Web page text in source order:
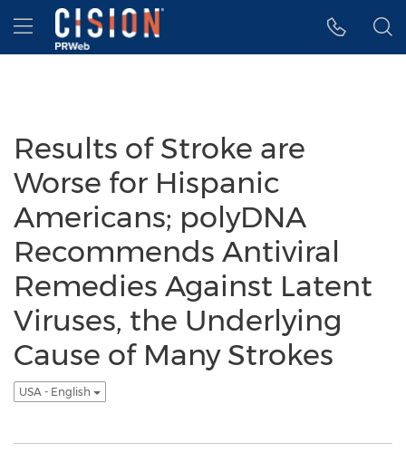
Accessibility Statement
Skip Navigation
Hamburger menu
Results of Stroke are
Worse for Hispanic
Americans; polyDNA
Recommends Antiviral
Remedies Against Latent
Viruses, the Underlying
Cause of Many Strokes
USA - English